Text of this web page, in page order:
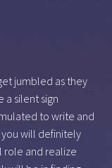
jumbled as they
a silent sign
to write and
you will definitely
role and realize